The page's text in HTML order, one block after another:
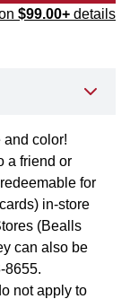
$99.00+ details
and color!
a friend or
for
in-store
(Bealls
can also be
8655.
not apply to